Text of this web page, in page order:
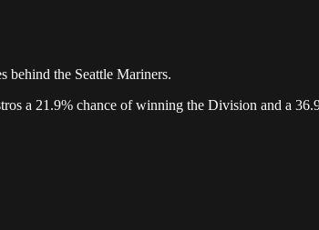
behind the Seattle Mariners.
a 21.9% chance of winning the Division and a